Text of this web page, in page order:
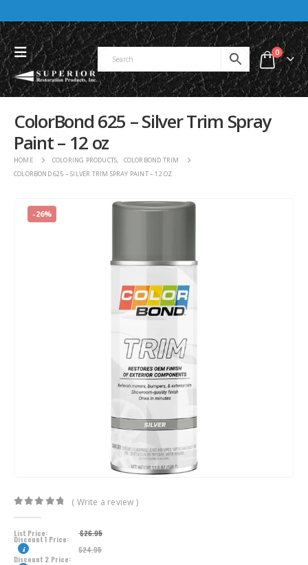
0
ColorBond 625 – Silver Trim Spray
Paint – 12 oz
HOME COLORING PRODUCTS,
COLORBOND TRIM
COLORBOND 625 – SILVER TRIM SPRAY PAINT – 12 OZ
-26%
( Write a review )
List Price: $26.95
Discount 1 Price:
$24.95
Discount 2 Price: